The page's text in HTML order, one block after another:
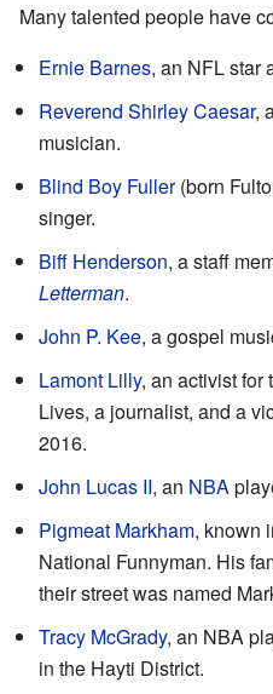
Many talented people have
Ernie Barnes, an NFL star
Reverend Shirley Caesar,
musician.
Blind Boy Fuller(born
singer.
Biff Henderson, a staff
Letterman.
John P. Kee, a gospel
Lamont Lilly, an activist for
Lives, a journalist, and a
2016.
John Lucas II, an NBA
Pigmeat Markham, known
National Funnyman. His
their street was named
Tracy McGrady, an NBA
in the Hayti District.